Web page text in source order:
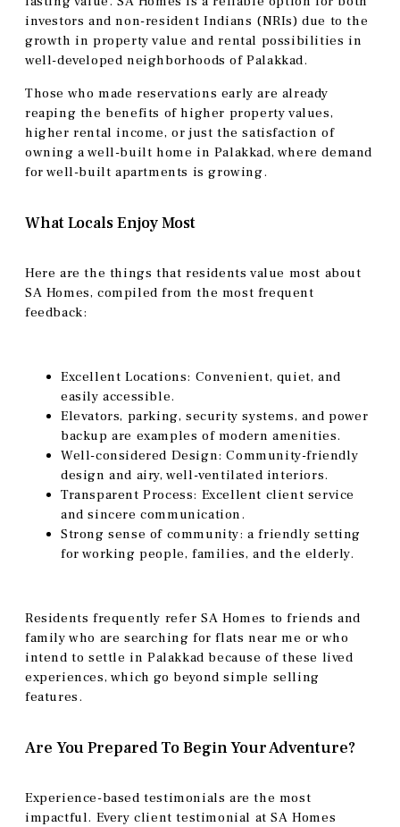
investors and non-resident Indians (NRIs) due to the
growth in property value and rental possibilities in
well-developed neighborhoods of Palakkad.
Those who made reservations early are already
reaping the benefits of higher property values,
higher rental income, or just the satisfaction of
owning a well-built home in Palakkad, where demand
for well-built apartments is growing.
What Locals Enjoy Most
Here are the things that residents value most about
SA Homes, compiled from the most frequent
feedback:
Excellent Locations: Convenient, quiet, and
easily accessible.
Elevators, parking, security systems, and power
backup are examples of modern amenities.
Well-considered Design: Community-friendly
design and airy, well-ventilated interiors.
Transparent Process: Excellent client service
and sincere communication.
Strong sense of community: a friendly setting
for working people, families, and the elderly.
Residents frequently refer SA Homes to friends and
family who are searching for flats near me or who
intend to settle in Palakkad because of these lived
experiences, which go beyond simple selling
features.
Are You Prepared To Begin Your Adventure?
Experience-based testimonials are the most
impactful. Every client testimonial at SA Homes